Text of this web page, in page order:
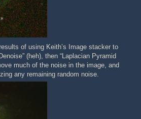
of using Keith’s Image stacker to
(heh), then “Laplacian Pyramid
much of the noise in the image, and
any remaining random noise.